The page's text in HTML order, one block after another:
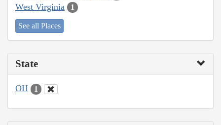
West Virginia 1
See all Places
State
OH 1